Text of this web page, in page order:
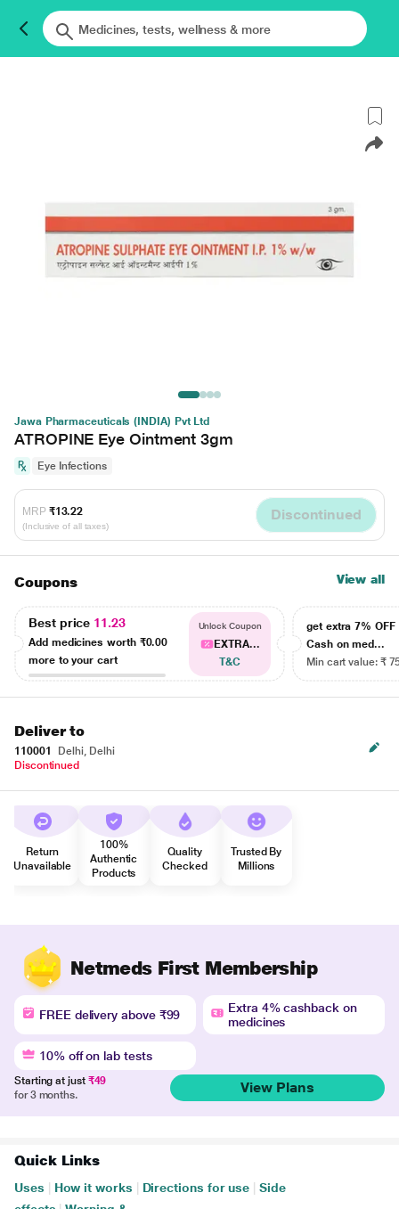
Jawa Pharmaceuticals (INDIA) Pvt Ltd
ATROPINE Eye Ointment 3gm
Eye Infections
MRP ₹13.22
(Inclusive of all taxes)
Discontinued
Coupons View all
Best price 11.23
Add medicines worth ₹0.00
more to your cart
Unlock Coupon
EXTRA...
T&C
get extra 7% OFF
Cash on med...
Min cart value: ₹
Deliver to
110001
Delhi, Delhi
Discontinued
Return
Unavailable
100%
Authentic
Products
Quality
Checked
Trusted By
Millions
Netmeds First Membership
FREE delivery above ₹99
Extra 4% cashback on
medicines
10% off on lab tests
Starting at just ₹49
for 3 months.
View Plans
Quick Links
Uses How it works Directions for use
Side